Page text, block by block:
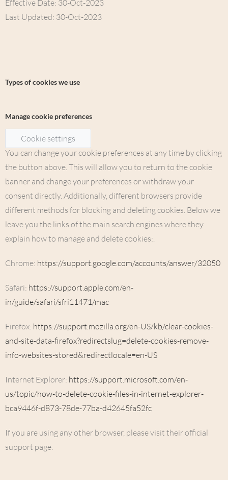
Effective Date: 30-Oct-2023
Last Updated: 30-Oct-2023
Types of cookies we use
Manage cookie preferences
Cookie settings
You can change your cookie preferences at any time by clicking
the button above. This will allow you to return to the cookie
banner and change your preferences or withdraw your
consent directly. Additionally, different browsers provide
different methods for blocking and deleting cookies. Below we
leave you the links of the main search engines where they
explain how to manage and delete cookies:.
Chrome: https://support.google.com/accounts/answer/32050
Safari: https://support.apple.com/en-
in/guide/safari/sfri11471/mac
Firefox: https://support.mozilla.org/en-US/kb/clear-cookies-
and-site-data-firefox?redirectslug=delete-cookies-remove-
info-websites-stored&redirectlocale=en-US
Internet Explorer: https://support.microsoft.com/en-
us/topic/how-to-delete-cookie-files-in-internet-explorer-
bca9446f-d873-78de-77ba-d42645fa52fc
If you are using any other browser, please visit their official
support page.